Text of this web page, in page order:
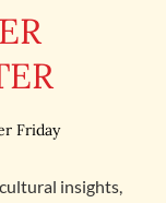
Friday
insights,